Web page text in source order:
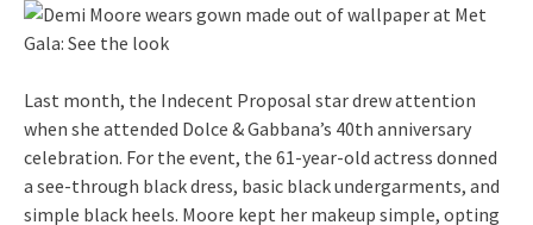
Last month, the Indecent Proposal star drew attention
when she attended Dolce & Gabbana’s 40th anniversary
celebration. For the event, the 61-year-old actress donned
a see-through black dress, basic black undergarments, and
simple black heels. Moore kept her makeup simple, opting